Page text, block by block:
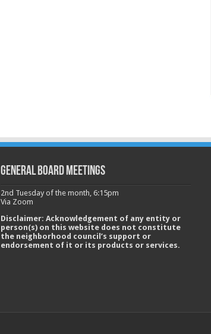
GENERAL BOARD MEETINGS
2nd Tuesday of the month, 6:15pm
Via Zoom
Disclaimer: Acknowledgement of any entity or
person(s) on this website does not constitute
the neighborhood council’s support or
endorsement of it or its products or services.